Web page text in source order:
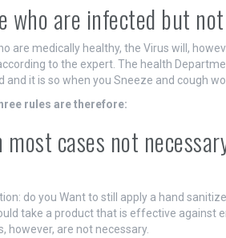
who are infected but
are medically healthy, the Virus will,
to the expert. The health
it is so when you Sneeze and cough
rules are therefore:
cases not
do you Want to still apply a hand
take a product that is effective against
however, are not necessary.